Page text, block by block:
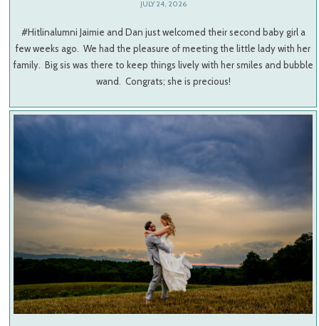
JULY 24, 2026
#Hitlinalumni Jaimie and Dan just welcomed their second baby girl a
few weeks ago. We had the pleasure of meeting the little lady with her
family. Big sis was there to keep things lively with her smiles and bubble
wand. Congrats; she is precious!